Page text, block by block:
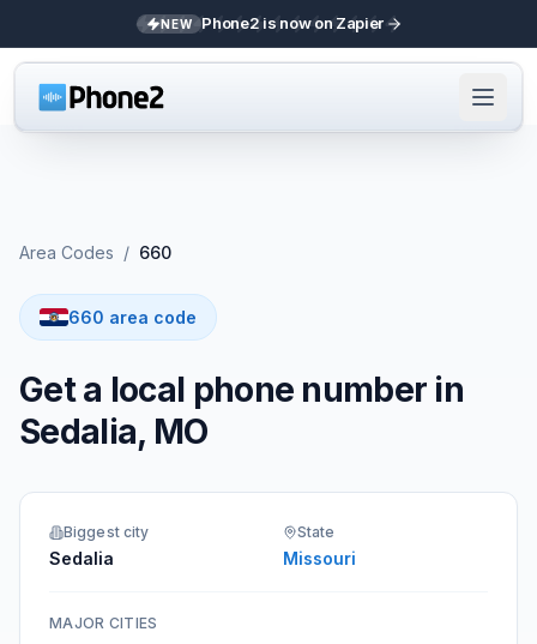
NEW Phone2 is now on Zapier
Area Codes / 660
660 area code
Get a local phone number in
Sedalia, MO
Biggest city
Sedalia
State
Missouri
MAJOR CITIES